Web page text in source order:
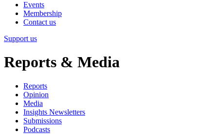
Events
Membership
Contact us
Support us
Reports & Media
Reports
Opinion
Media
Insights Newsletters
Submissions
Podcasts